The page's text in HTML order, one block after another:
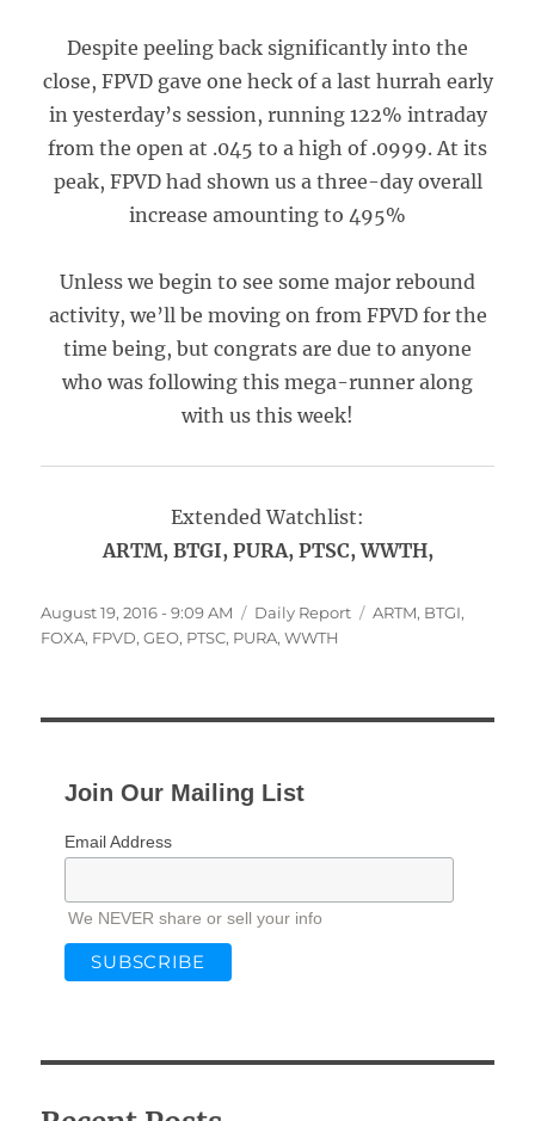
Despite peeling back significantly into the
close, FPVD gave one heck of a last hurrah early
in yesterday’s session, running 122% intraday
from the open at .045 to a high of .0999. At its
peak, FPVD had shown us a three-day overall
increase amounting to 495%
Unless we begin to see some major rebound
activity, we’ll be moving on from FPVD for the
time being, but congrats are due to anyone
who was following this mega-runner along
with us this week!
Extended Watchlist:
ARTM, BTGI, PURA, PTSC, WWTH,
Posted
on
August 19, 2016 - 9:09 AM Categories
Daily Report Tags
ARTM, BTGI,
FOXA, FPVD,GEO, PTSC, PURA,WWTH
Join Our Mailing List
Email Address
We NEVER share or sell your info